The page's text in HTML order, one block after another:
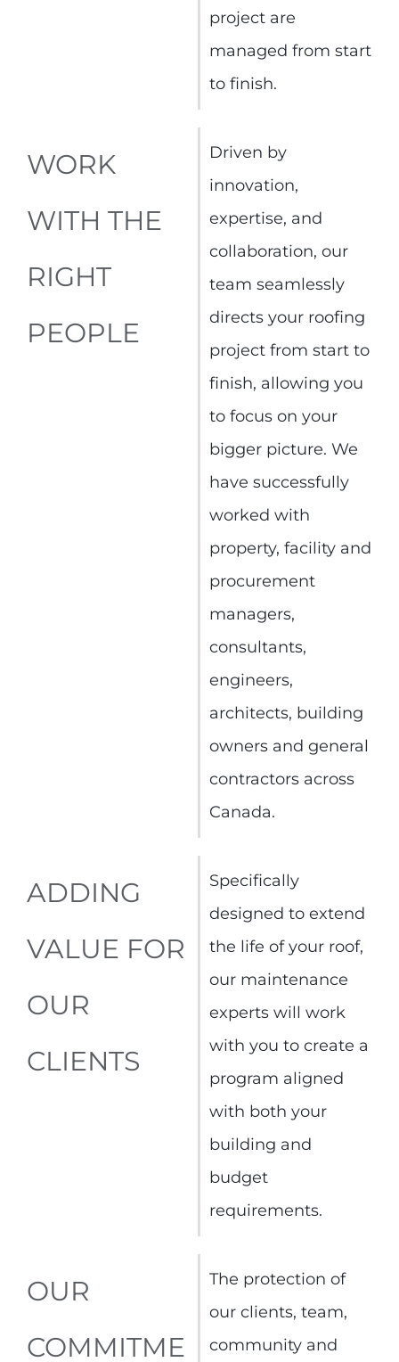
project are
managed from start
to finish.
WORK
WITH THE
RIGHT
PEOPLE
Driven by
innovation,
expertise, and
collaboration, our
team seamlessly
directs your roofing
project from start to
finish, allowing you
to focus on your
bigger picture. We
have successfully
worked with
property, facility and
procurement
managers,
consultants,
engineers,
architects, building
owners and general
contractors across
Canada.
ADDING
VALUE FOR
OUR
CLIENTS
Specifically
designed to extend
the life of your roof,
our maintenance
experts will work
with you to create a
program aligned
with both your
building and
budget
requirements.
OUR
COMMITME
The protection of
our clients, team,
community and